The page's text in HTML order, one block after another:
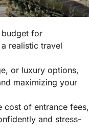
budget for
realistic travel
or luxury options,
maximizing your
cost of entrance fees,
and stress-